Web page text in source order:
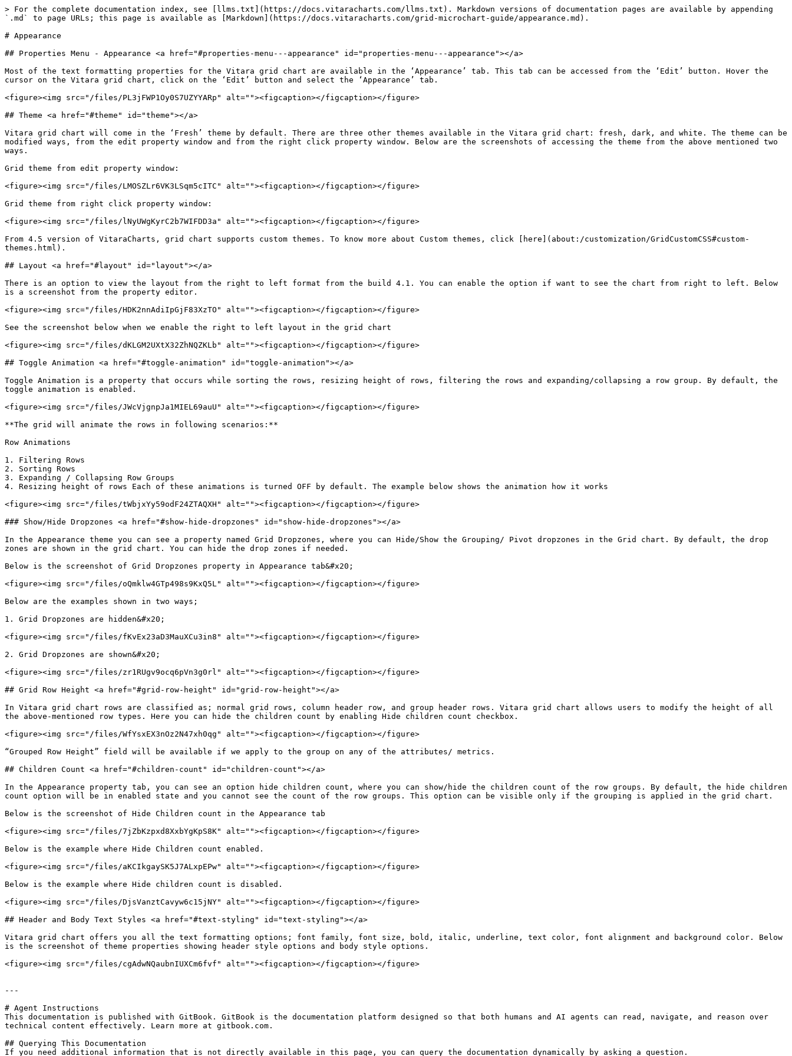
> For the complete documentation index, see [llms.txt](https://docs.vitaracharts.com/llms.txt). Markdown versions of documentation pages are available by appending
`.md` to page URLs; this page is available as [Markdown](https://docs.vitaracharts.com/grid-microchart-guide/appearance.md).
# Appearance
## Properties Menu - Appearance <a href="#properties-menu---appearance" id="properties-menu---appearance"></a>
Most of the text formatting properties for the Vitara grid chart are available in the ‘Appearance’ tab. This tab can be accessed from the ‘Edit’ button. Hover the
cursor on the Vitara grid chart, click on the ‘Edit’ button and select the ‘Appearance’ tab.
<figure><img src="/files/PL3jFWP1Oy0S7UZYYARp" alt=""><figcaption></figcaption></figure>
## Theme <a href="#theme" id="theme"></a>
Vitara grid chart will come in the ‘Fresh’ theme by default. There are three other themes available in the Vitara grid chart: fresh, dark, and white. The theme can be
modified ways, from the edit property window and from the right click property window. Below are the screenshots of accessing the theme from the above mentioned two
ways.
Grid theme from edit property window:
<figure><img src="/files/LMOSZLr6VK3LSqm5cITC" alt=""><figcaption></figcaption></figure>
Grid theme from right click property window:
<figure><img src="/files/lNyUWgKyrC2b7WIFDD3a" alt=""><figcaption></figcaption></figure>
From 4.5 version of VitaraCharts, grid chart supports custom themes. To know more about Custom themes, click [here](about:/customization/GridCustomCSS#custom-
themes.html).
## Layout <a href="#layout" id="layout"></a>
There is an option to view the layout from the right to left format from the build 4.1. You can enable the option if want to see the chart from right to left. Below
is a screenshot from the property editor.
<figure><img src="/files/HDK2nnAdiIpGjF83XzTO" alt=""><figcaption></figcaption></figure>
See the screenshot below when we enable the right to left layout in the grid chart
<figure><img src="/files/dKLGM2UXtX32ZhNQZKLb" alt=""><figcaption></figcaption></figure>
## Toggle Animation <a href="#toggle-animation" id="toggle-animation"></a>
Toggle Animation is a property that occurs while sorting the rows, resizing height of rows, filtering the rows and expanding/collapsing a row group. By default, the
toggle animation is enabled.
<figure><img src="/files/JWcVjgnpJa1MIEL69auU" alt=""><figcaption></figcaption></figure>
**The grid will animate the rows in following scenarios:**
Row Animations
1. Filtering Rows
2. Sorting Rows
3. Expanding / Collapsing Row Groups
4. Resizing height of rows Each of these animations is turned OFF by default. The example below shows the animation how it works
<figure><img src="/files/tWbjxYy59odF24ZTAQXH" alt=""><figcaption></figcaption></figure>
### Show/Hide Dropzones <a href="#show-hide-dropzones" id="show-hide-dropzones"></a>
In the Appearance theme you can see a property named Grid Dropzones, where you can Hide/Show the Grouping/ Pivot dropzones in the Grid chart. By default, the drop
zones are shown in the grid chart. You can hide the drop zones if needed.
Below is the screenshot of Grid Dropzones property in Appearance tab&#x20;
<figure><img src="/files/oQmklw4GTp498s9KxQ5L" alt=""><figcaption></figcaption></figure>
Below are the examples shown in two ways;
1. Grid Dropzones are hidden&#x20;
<figure><img src="/files/fKvEx23aD3MauXCu3in8" alt=""><figcaption></figcaption></figure>
2. Grid Dropzones are shown&#x20;
<figure><img src="/files/zr1RUgv9ocq6pVn3g0rl" alt=""><figcaption></figcaption></figure>
## Grid Row Height <a href="#grid-row-height" id="grid-row-height"></a>
In Vitara grid chart rows are classified as; normal grid rows, column header row, and group header rows. Vitara grid chart allows users to modify the height of all
the above-mentioned row types. Here you can hide the children count by enabling Hide children count checkbox.
<figure><img src="/files/WfYsxEX3nOz2N47xh0qg" alt=""><figcaption></figcaption></figure>
“Grouped Row Height” field will be available if we apply to the group on any of the attributes/ metrics.
## Children Count <a href="#children-count" id="children-count"></a>
In the Appearance property tab, you can see an option hide children count, where you can show/hide the children count of the row groups. By default, the hide children
count option will be in enabled state and you cannot see the count of the row groups. This option can be visible only if the grouping is applied in the grid chart.
Below is the screenshot of Hide Children count in the Appearance tab
<figure><img src="/files/7jZbKzpxd8XxbYgKpS8K" alt=""><figcaption></figcaption></figure>
Below is the example where Hide Children count enabled.
<figure><img src="/files/aKCIkgaySK5J7ALxpEPw" alt=""><figcaption></figcaption></figure>
Below is the example where Hide children count is disabled.
<figure><img src="/files/DjsVanztCavyw6c15jNY" alt=""><figcaption></figcaption></figure>
## Header and Body Text Styles <a href="#text-styling" id="text-styling"></a>
Vitara grid chart offers you all the text formatting options; font family, font size, bold, italic, underline, text color, font alignment and background color. Below
is the screenshot of theme properties showing header style options and body style options.
<figure><img src="/files/cgAdwNQaubnIUXCm6fvf" alt=""><figcaption></figcaption></figure>
---
# Agent Instructions
This documentation is published with GitBook. GitBook is the documentation platform designed so that both humans and AI agents can read, navigate, and reason over
technical content effectively. Learn more at gitbook.com.
## Querying This Documentation
If you need additional information that is not directly available in this page, you can query the documentation dynamically by asking a question.